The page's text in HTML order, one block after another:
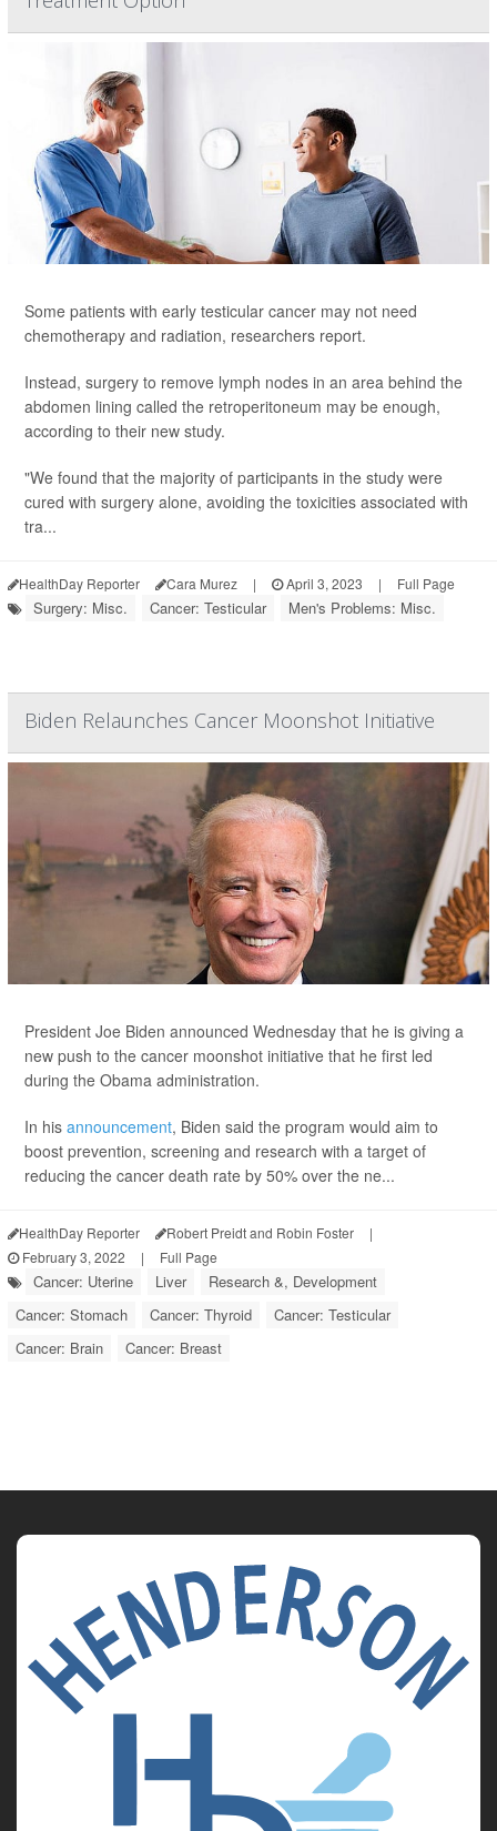
Some patients with early testicular cancer may not need
chemotherapy and radiation, researchers report.
Instead, surgery to remove lymph nodes in an area behind the
abdomen lining called the retroperitoneum may be enough,
according to their new study.
"We found that the majority of participants in the study were
cured with surgery alone, avoiding the toxicities associated with
tra...
HealthDay Reporter Cara Murez | April 3, 2023 | Full Page
Surgery: Misc. Cancer: Testicular Men's Problems: Misc.
Biden Relaunches Cancer Moonshot Initiative
President Joe Biden announced Wednesday that he is giving a
new push to the cancer moonshot initiative that he first led
during the Obama administration.
In his announcement, Biden said the program would aim to
boost prevention, screening and research with a target of
reducing the cancer death rate by 50% over the ne...
HealthDay Reporter Robert Preidt and Robin Foster
|
February 3, 2022
| Full Page
Cancer: Uterine Liver
Research &, Development
Cancer: Stomach
Cancer: Thyroid
Cancer: Testicular
Cancer: Brain
Cancer: Breast